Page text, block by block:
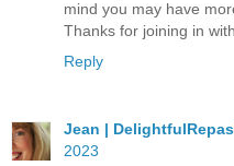
mind you may have
Thanks for joining in
Reply
Jean |
2023